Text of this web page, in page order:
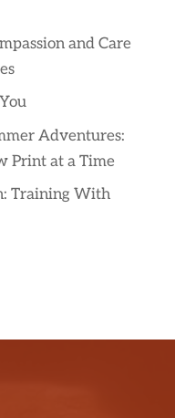
and Care
Adventures:
Print at a Time
Training With